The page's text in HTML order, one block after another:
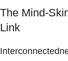
The Mind-
Link